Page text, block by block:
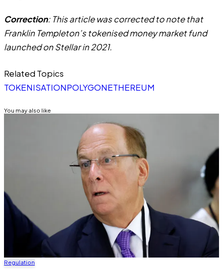
Correction: This article was corrected to note that
Franklin Templeton’s tokenised money market fund
launched on Stellar in 2021.
Related Topics
TOKENISATIONPOLYGONETHEREUM
You may also like
Regulation